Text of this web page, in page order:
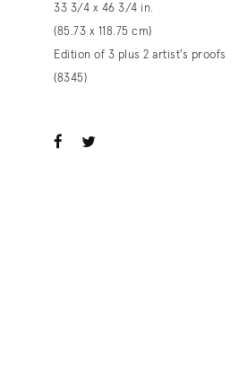
33 3/4 x 46 3/4 in.
(85.73 x 118.75 cm)
Edition of 3 plus 2 artist's proofs
(8345)